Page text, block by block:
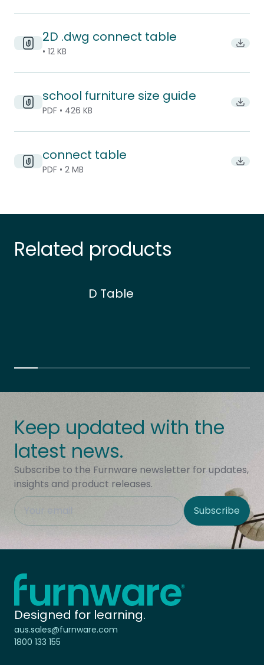
2D .dwg connect table
• 12 KB
school furniture size guide
PDF • 426 KB
connect table
PDF • 2 MB
Related products
D Table
Keep updated with the
latest news.
Subscribe to the Furnware newsletter for updates,
insights and product releases.
This field is hidden when viewing the form
Site Region Subscribe
Home - Furnware
Designed for learning.
aus.sales@furnware.com
1800 133 155